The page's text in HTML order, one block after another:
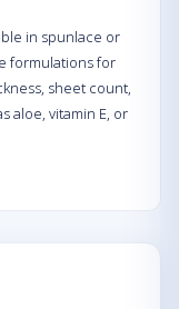
in spunlace or
formulations for
sheet count,
aloe, vitamin E, or